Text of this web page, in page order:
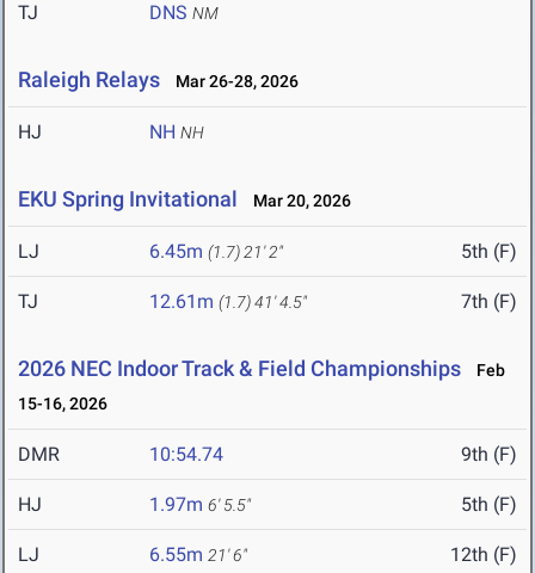
TJ DNS NM
Raleigh Relays Mar 26-28, 2026
HJ NH NH
EKU Spring Invitational Mar 20, 2026
LJ 6.45m (1.7) 21' 2" 5th (F)
TJ 12.61m (1.7)41' 4.5" 7th (F)
2026 NEC Indoor Track & Field Championships
Feb
15-16, 2026
DMR 10:54.74 9th (F)
HJ 1.97m 6' 5.5" 5th (F)
LJ 6.55m 21' 6" 12th (F)